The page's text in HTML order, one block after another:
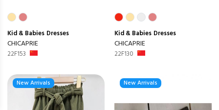
Kid & Babies Dresses
CHICAPRIE
22F153
Kid & Babies Dresses
CHICAPRIE
22F130
New Arrivals New Arrivals